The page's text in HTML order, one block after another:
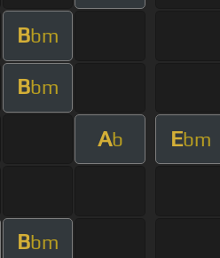
Bbm
Bbm
Ab Ebm
Bbm